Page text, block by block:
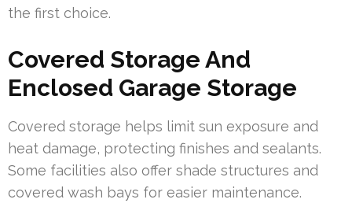
the first choice.
Covered Storage And
Enclosed Garage Storage
Covered storage helps limit sun exposure and
heat damage, protecting finishes and sealants.
Some facilities also offer shade structures and
covered wash bays for easier maintenance.